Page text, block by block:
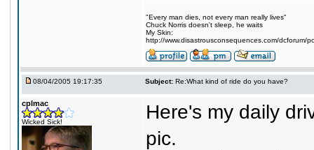
"Every man dies, not every man really lives"
Chuck Norris doesn't sleep, he waits
My Skin:
http://www.disastrousconsequences.com/dcforum/
08/04/2005 19:17:35 Subject: Re:What kind of ride do you have?
cplmac
Wicked Sick!
Here's my daily
pic.